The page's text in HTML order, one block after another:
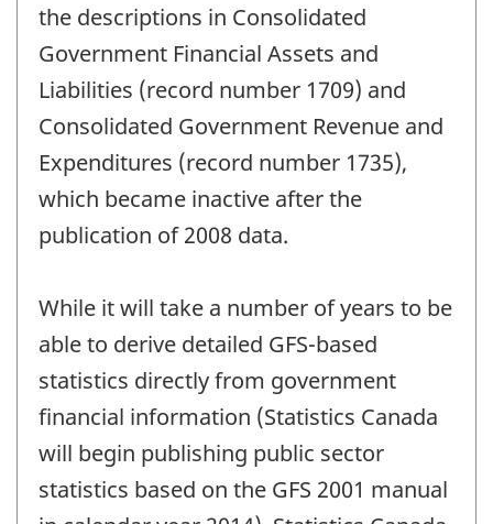
the descriptions in Consolidated
Government Financial Assets and
Liabilities (record number 1709) and
Consolidated Government Revenue and
Expenditures (record number 1735),
which became inactive after the
publication of 2008 data.
While it will take a number of years to be
able to derive detailed GFS-based
statistics directly from government
financial information (Statistics Canada
will begin publishing public sector
statistics based on the GFS 2001 manual